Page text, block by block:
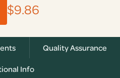
$9.86
Quality Assurance
Info